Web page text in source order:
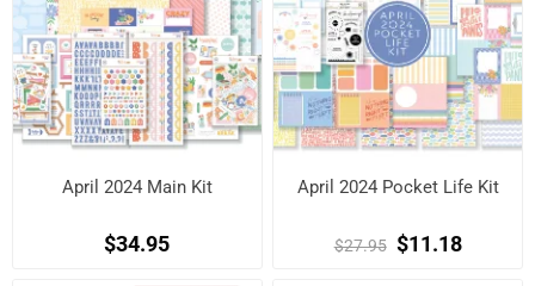
April 2024 Main Kit
$34.95
April 2024 Pocket Life Kit
$27.95 $11.18